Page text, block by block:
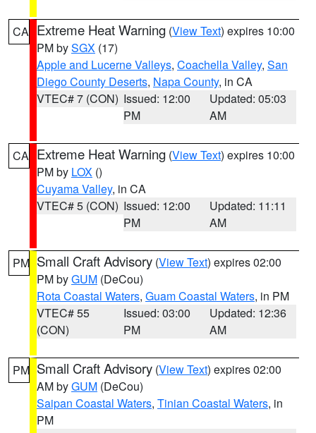
CA Extreme Heat Warning (View Text) expires 10:00
PM bySGX (17)
Apple and Lucerne Valleys, Coachella Valley, San
Diego County Deserts, Napa County, in CA
VTEC# 7 (CON) Issued: 12:00
PM
Updated: 05:03
AM
CA Extreme Heat Warning (View Text) expires 10:00
PM by LOX ()
Cuyama Valley, in CA
VTEC# 5 (CON) Issued: 12:00
PM
Updated: 11:11
AM
PM Small Craft Advisory (View Text) expires 02:00
PM byGUM (DeCou)
Rota Coastal Waters, Guam Coastal Waters, in PM
VTEC# 55
(CON)
Issued: 03:00
PM
Updated: 12:36
AM
PM Small Craft Advisory (View Text) expires 02:00
AM byGUM (DeCou)
Saipan Coastal Waters, Tinian Coastal Waters, in
PM